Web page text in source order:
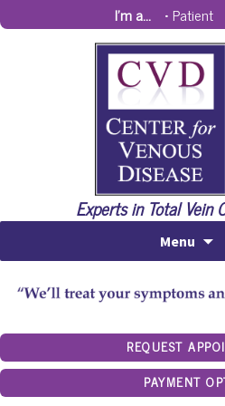
I'm a... • Patient
Experts in Total Vein
Menu
REQUEST
PAYMENT